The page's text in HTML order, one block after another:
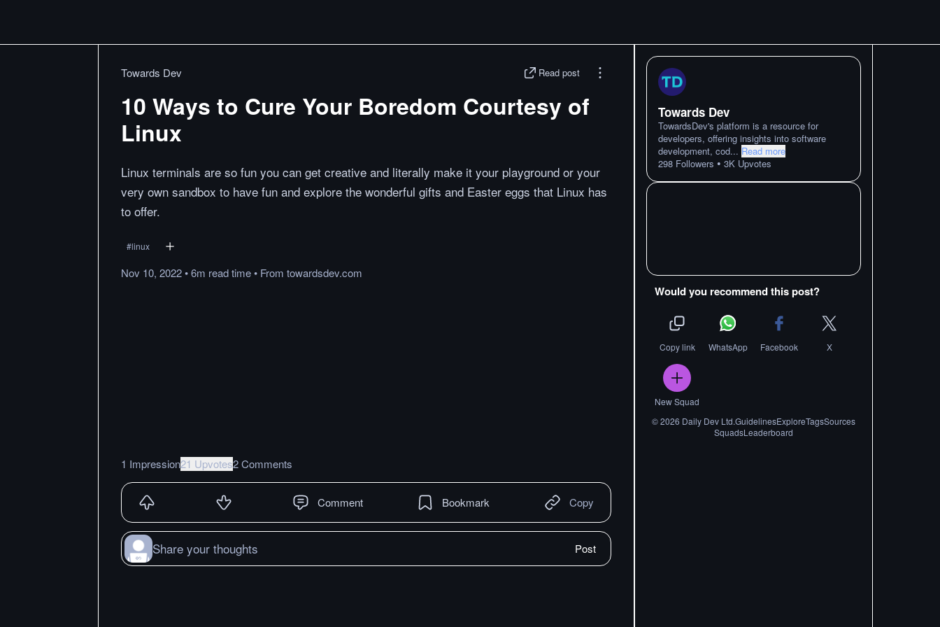
Towards Dev Read post
10 Ways to Cure Your Boredom Courtesy of
Linux
Linux terminals are so fun you can get creative and literally make it your playground or your
very own sandbox to have fun and explore the wonderful gifts and Easter eggs that Linux has
to offer.
#linux
Nov 10, 2022•6m readtime• From towardsdev.com
1 Impression21 Upvotes2 Comments
Comment Bookmark Copy
Share your thoughts Post
Towards Dev
TowardsDev's platform is a resource for
developers, offering insights into software
development, cod... Read more
298 Followers • 3K Upvotes
Would you recommend this post?
Copy link WhatsApp Facebook X
New Squad
©2026 Daily Dev Ltd.GuidelinesExploreTagsSources
SquadsLeaderboard